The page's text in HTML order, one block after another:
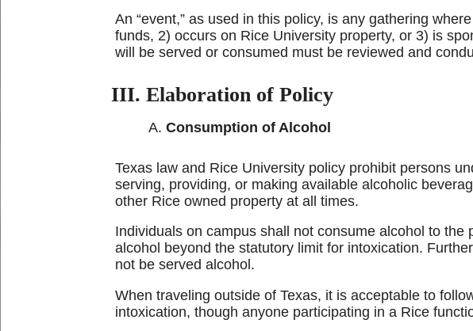
An “event,” as used in this policy, is any gathering
funds, 2) occurs on Rice University property, or 3) is
will be served or consumed must be reviewed and
III. Elaboration of Policy
Consumption of Alcohol
Texas law and Rice University policy prohibit persons
serving, providing, or making available alcoholic
other Rice owned property at all times.
Individuals on campus shall not consume alcohol to
alcohol beyond the statutory limit for intoxication.
not be served alcohol.
When traveling outside of Texas, it is acceptable to
intoxication, though anyone participating in a Rice